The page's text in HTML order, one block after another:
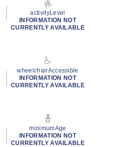
activityLevel
INFORMATION NOT
CURRENTLY AVAILABLE
wheelchairAccessible
INFORMATION NOT
CURRENTLY AVAILABLE
minimumAge
INFORMATION NOT
CURRENTLY AVAILABLE